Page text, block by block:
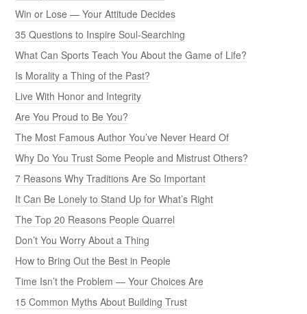
Win or Lose — Your Attitude Decides
35 Questions to Inspire Soul-Searching
What Can Sports Teach You About the Game of Life?
Is Morality a Thing of the Past?
Live With Honor and Integrity
Are You Proud to Be You?
The Most Famous Author You’ve Never Heard Of
Why Do You Trust Some People and Mistrust Others?
7 Reasons Why Traditions Are So Important
It Can Be Lonely to Stand Up for What’s Right
The Top 20 Reasons People Quarrel
Don’t You Worry About a Thing
How to Bring Out the Best in People
Time Isn’t the Problem — Your Choices Are
15 Common Myths About Building Trust